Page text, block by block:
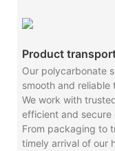
Product
Our polycarbonate
smooth and
We work with
efficient and secure
From packaging to
timely arrival of our